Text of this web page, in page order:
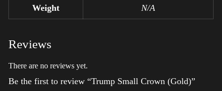
Weight N/A
Reviews
There are no reviews yet.
Be the first to review “Trump Small Crown (Gold)”